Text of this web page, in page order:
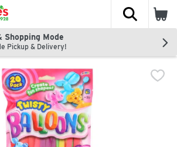
The
Shopping Mode
Pickup & Delivery!